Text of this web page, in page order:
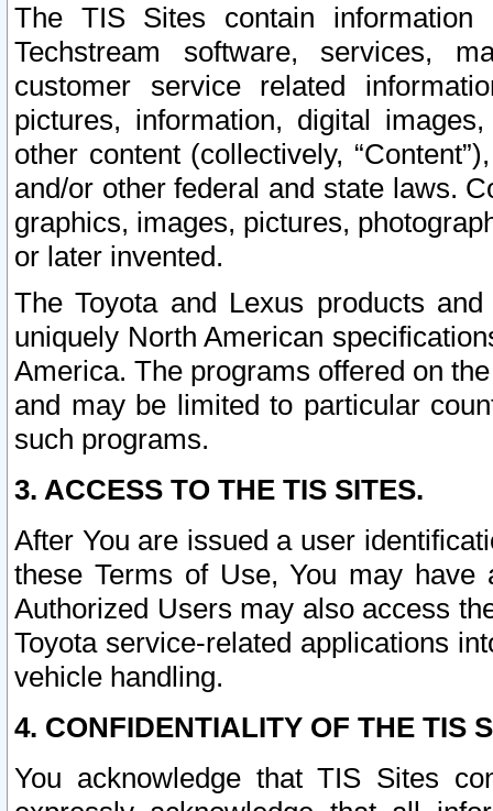
The TIS Sites contain
Techstream software, services,
customer service related
pictures, information, digital
other content (collectively,
and/or other federal and state laws.
graphics, images, pictures,
or later invented.
The Toyota and Lexus products
uniquely North American
America. The programs offered on
and may be limited to particular
such programs.
3. ACCESS TO THE TIS SITES.
After You are issued a user
these Terms of Use, You may
Authorized Users may also access
Toyota service-related applications
vehicle handling.
4. CONFIDENTIALITY OF THE TIS
You acknowledge that TIS Sites